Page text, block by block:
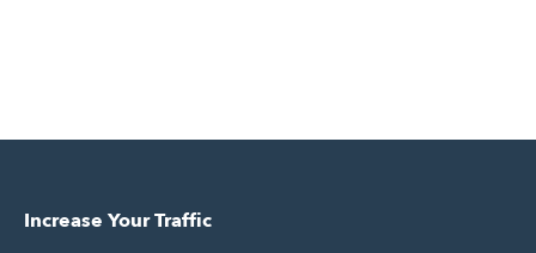
Increase Your Traffic